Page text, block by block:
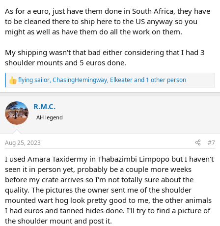
As for a euro, just have them done in South Africa, they have
to be cleaned there to ship here to the US anyway so you
might as well as have them do all the work on them.
My shipping wasn't that bad either considering that I had 3
shoulder mounts and 5 euros done.
R
e
c
t
i
s
flying sailor,ChasingHemingway, Elkeaterand 1 other person
R.M.C.
AH legend
Aug 25, 2023 #7
I used Amara Taxidermy in Thabazimbi Limpopo but I haven't
seen it in person yet, probably be a couple more weeks
before my crate arrives so I'm not totally sure about the
quality. The pictures the owner sent me of the shoulder
mounted wart hog look pretty good to me, the other animals
I had euros and tanned hides done. I'll try to find a picture of
the shoulder mount and post it.